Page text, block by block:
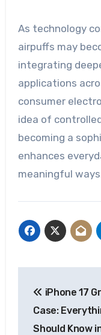
As technology
airpuffs may
integrating
applications
consumer
idea of
becoming a
enhances
meaningful
iPhone 17
Case:
Should Know